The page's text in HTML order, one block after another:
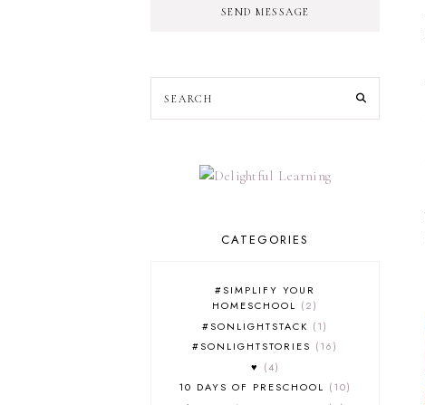
SEND MESSAGE
CATEGORIES
#SIMPLIFY YOUR
HOMESCHOOL
2
#SONLIGHTSTACK
1
#SONLIGHTSTORIES
16
♥
4
10 DAYS OF PRESCHOOL
10